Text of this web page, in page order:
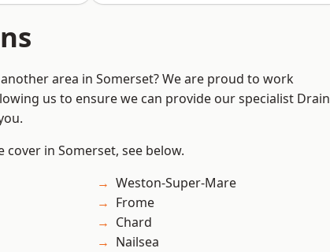
area in Somerset? We are proud to work
us to ensure we can provide our specialist Drain
in Somerset, see below.
Weston-Super-Mare
Frome
Chard
Nailsea